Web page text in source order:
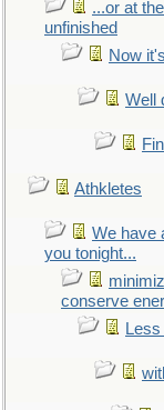
...or at
unfinished
Now
Well
Athkletes
We have
you tonight...
conserve